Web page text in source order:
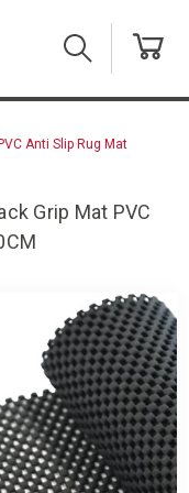
Anti Slip Rug Mat
Grip Mat PVC